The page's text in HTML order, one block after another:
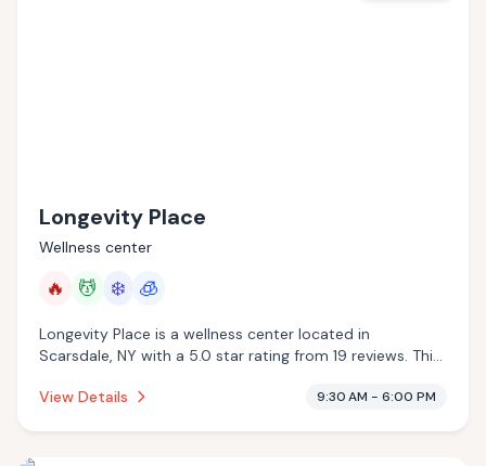
Longevity Place
Wellness center
🔥 💆 ❄️ 🧊
Longevity Place is a wellness center located in
Scarsdale, NY with a 5.0 star rating from 19 reviews. This
services, cold plunge, cryotherapy.
View Details 9:30 AM - 6:00 PM